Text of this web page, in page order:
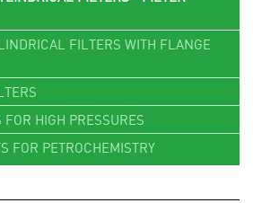
FILTERS WITH FLANGE
HIGH PRESSURES
FOR PETROCHEMISTRY